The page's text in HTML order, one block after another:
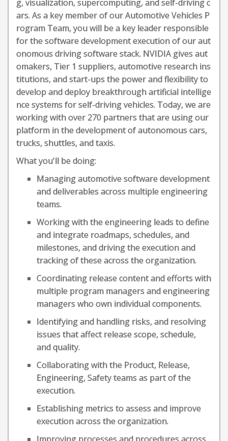
g, visualization, supercomputing, and self-driving c
ars. As a key member of our Automotive Vehicles P
rogram Team, you will be a key leader responsible
for the software development execution of our aut
onomous driving software stack. NVIDIA gives aut
omakers, Tier 1 suppliers, automotive research ins
titutions, and start-ups the power and flexibility to
develop and deploy breakthrough artificial intellige
nce systems for self-driving vehicles. Today, we are
working with over 270 partners that are using our
platform in the development of autonomous cars,
trucks, shuttles, and taxis.
What you'll be doing:
Managing automotive software development
and deliverables across multiple engineering
teams.
Working with the engineering leads to define
and integrate roadmaps, schedules, and
milestones, and driving the execution and
tracking of these across the organization.
Coordinating release content and efforts with
multiple program managers and engineering
managers who own individual components.
Identifying and handling risks, and resolving
issues that affect release scope, schedule,
and quality.
Collaborating with the Product, Release,
Engineering, Safety teams as part of the
execution.
Establishing metrics to assess and improve
execution across the organization.